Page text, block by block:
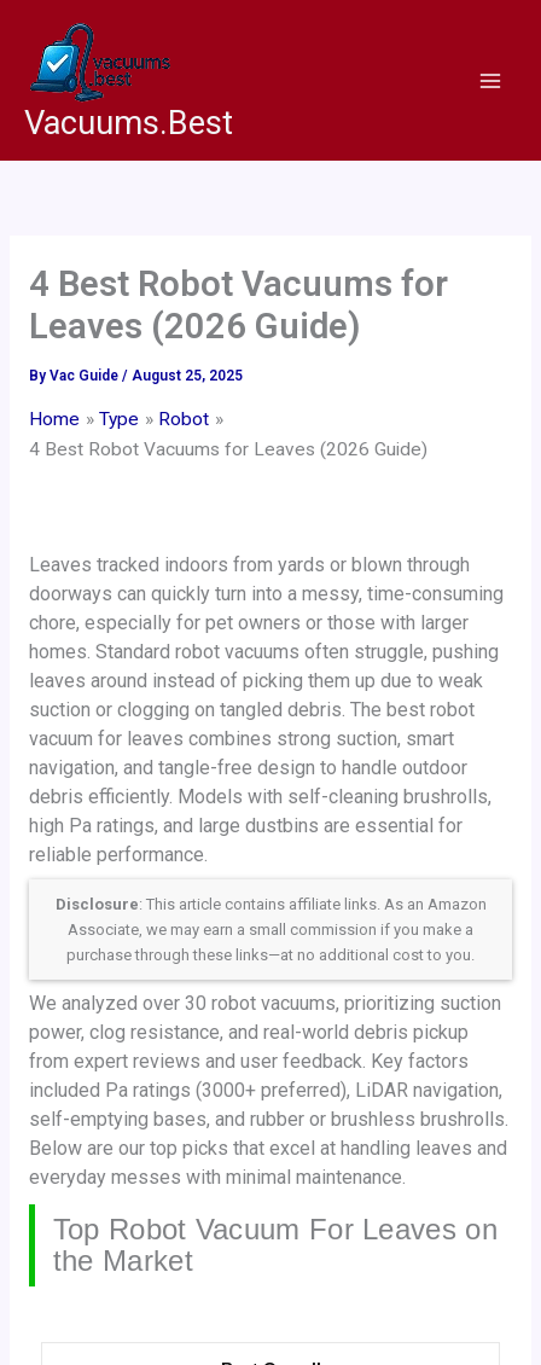
content
Vacuums.Best
4 Best Robot Vacuums for
Leaves (2026 Guide)
By Vac Guide / August 25, 2025
Home Type
Robot
4 Best Robot Vacuums for Leaves (2026 Guide)
Leaves tracked indoors from yards or blown through
doorways can quickly turn into a messy, time-consuming
chore, especially for pet owners or those with larger
homes. Standard robot vacuums often struggle, pushing
leaves around instead of picking them up due to weak
suction or clogging on tangled debris. The best robot
vacuum for leaves combines strong suction, smart
navigation, and tangle-free design to handle outdoor
debris efficiently. Models with self-cleaning brushrolls,
high Pa ratings, and large dustbins are essential for
reliable performance.
Disclosure: This article contains affiliate links. As an Amazon
Associate, we may earn a small commission if you make a
purchase through these links—at no additional cost to you.
We analyzed over 30 robot vacuums, prioritizing suction
power, clog resistance, and real-world debris pickup
from expert reviews and user feedback. Key factors
included Pa ratings (3000+ preferred), LiDAR navigation,
self-emptying bases, and rubber or brushless brushrolls.
Below are our top picks that excel at handling leaves and
everyday messes with minimal maintenance.
Top Robot Vacuum For Leaves on
the Market